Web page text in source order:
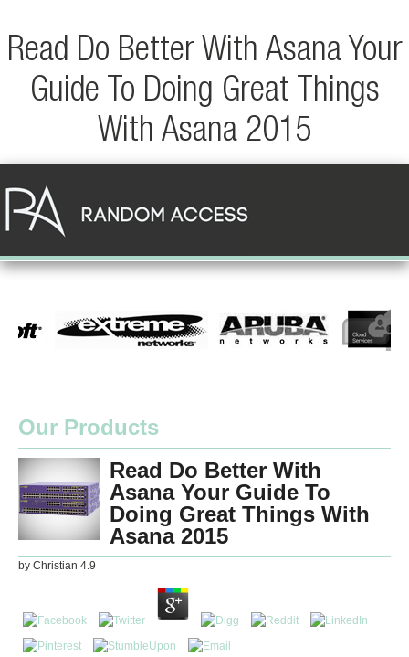
Read Do Better With Asana Your
Guide To Doing Great Things
With Asana 2015
Our Products
Read Do Better With
Asana Your Guide To
Doing Great Things With
Asana 2015
by Christian 4.9